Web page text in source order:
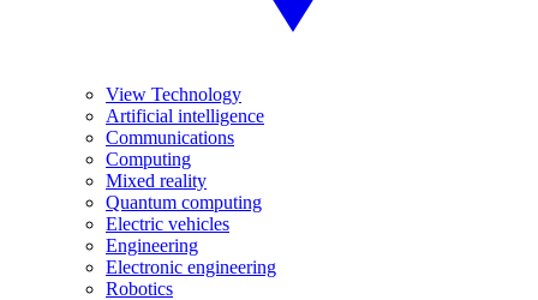
View Technology
Artificial intelligence
Communications
Computing
Mixed reality
Quantum computing
Electric vehicles
Engineering
Electronic engineering
Robotics